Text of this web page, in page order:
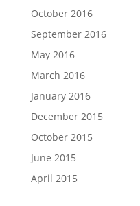
October 2016
September 2016
May 2016
March 2016
January 2016
December 2015
October 2015
June 2015
April 2015